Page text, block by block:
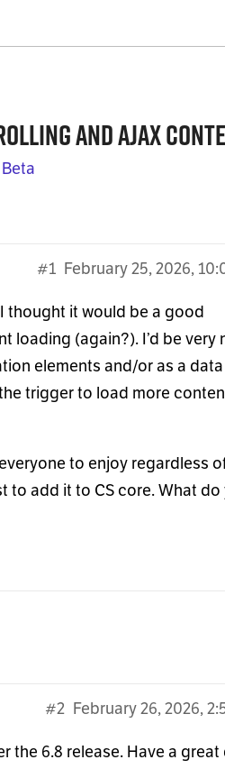
and AJAX
Beta
February 25, 2026,
#1
thought it would be a good
loading (again?). I’d be very
elements and/or as a data
trigger to load more
to enjoy regardless
to add it to CS core. What do
February 26, 2026,
#2
the 6.8 release. Have a great